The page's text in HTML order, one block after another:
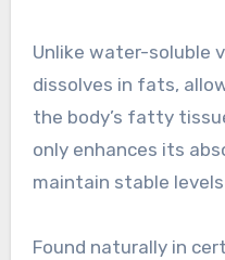
Unlike water-soluble
dissolves in fats,
the body’s fatty
only enhances its
maintain stable
Found naturally in